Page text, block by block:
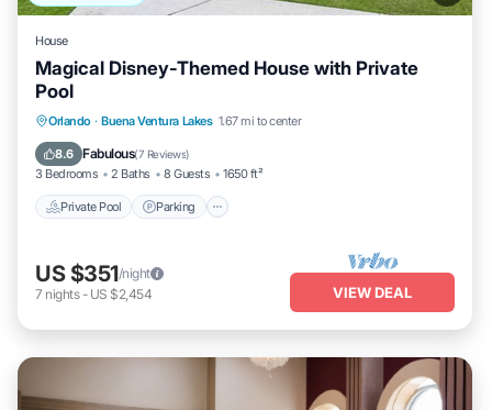
House
Magical Disney-Themed House with Private
Pool
Orlando · Buena Ventura Lakes 1.67 mi to center
8.6 Fabulous(7 Reviews)
3 Bedrooms 2 Baths 8 Guests 1650 ft²
Private Pool Parking
Private Pool Parking
Pool
Balcony/Terrace
US $351/night
7 nights- US $2,454 VIEW DEAL